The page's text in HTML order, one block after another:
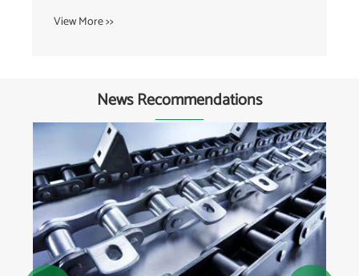
News Recommendations
What are the common signs of escalator chain
wear and failure?
View More >>